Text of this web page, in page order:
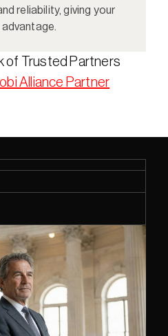
reliability, giving your
of Trusted Partners
Alliance Partner